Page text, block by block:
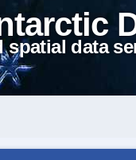
spatial data